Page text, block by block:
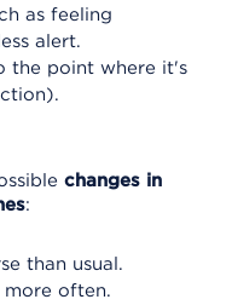
as feeling
alert.
the point where it's
changes in
:
than usual.
more often.